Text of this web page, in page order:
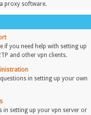
proxy software.
if you need help with setting up
and other vpn clients.
in setting up your own
in setting up your vpn server or